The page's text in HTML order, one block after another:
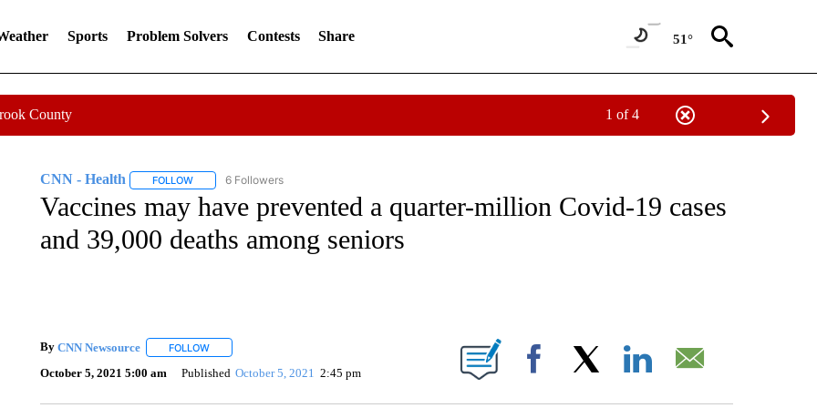
Sports Problem Solvers Contests Share 51°
County 1 of 4
CNN - Health FOLLOWFOLLOW "CNN - HEALTH" TO RECEIVE NOTIFICATIONS ABOUT NEW PAGES ON "CNN - HEALTH".
6 Followers
Vaccines may have prevented a quarter-million Covid-19 cases
and 39,000 deaths among seniors
By CNN Newsource FOLLOWFOLLOW "" TO RECEIVE NOTIFICATIONS ABOUT NEW PAGES ON "".
October 5, 2021 5:00 am Published October 5, 2021 2:45 pm Facebook